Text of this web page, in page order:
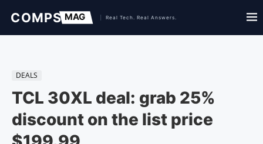
DEALS
TCL 30XL deal: grab 25%
discount on the list price